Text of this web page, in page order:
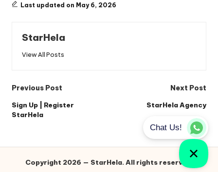
Last updated on May 6, 2026
StarHela
View All Posts
Post
navigation
Previous Post
Sign Up | Register
StarHela
Next Post
StarHela Agency
Copyright 2026 — StarHela. All rights reserved.